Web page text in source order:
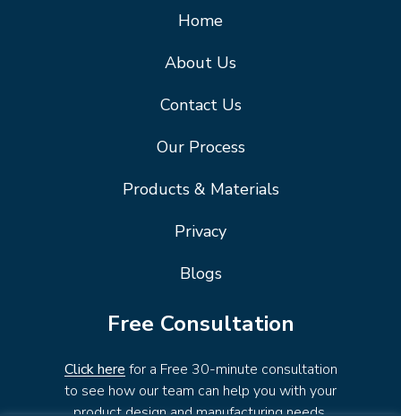
Home
About Us
Contact Us
Our Process
Products & Materials
Privacy
Blogs
Free Consultation
Click here for a Free 30-minute consultation
to see how our team can help you with your